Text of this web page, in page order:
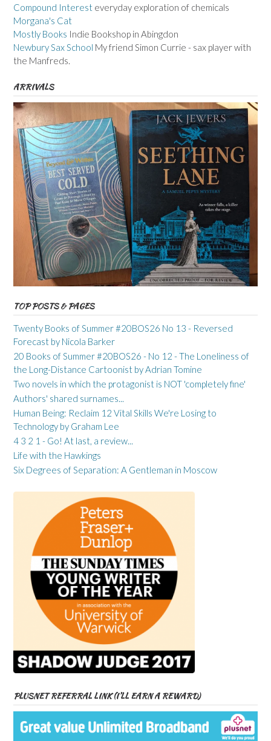
Compound Interest everyday exploration of chemicals
Morgana's Cat
Mostly Books Indie Bookshop in Abingdon
Newbury Sax School My friend Simon Currie - sax player with
the Manfreds.
ARRIVALS
TOP POSTS & PAGES
Twenty Books of Summer #20BOS26 No 13 - Reversed
Forecast by Nicola Barker
20 Books of Summer #20BOS26 - No 12 - The Loneliness of
the Long-Distance Cartoonist by Adrian Tomine
Two novels in which the protagonist is NOT 'completely fine'
Authors' shared surnames...
Human Being: Reclaim 12 Vital Skills We're Losing to
Technology by Graham Lee
4 3 2 1 - Go! At last, a review...
Life with the Hawkings
Six Degrees of Separation: A Gentleman in Moscow
PLUSNET REFERRAL LINK (I’LL EARN A REWARD)